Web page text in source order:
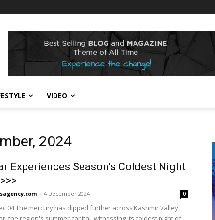
VIDEO
2024
Experiences Season’s Coldest Night
- 4 December 2024 0
04 The mercury has dipped further across Kashmir Valley,
the region's summer capital, witnessing its coldest night of